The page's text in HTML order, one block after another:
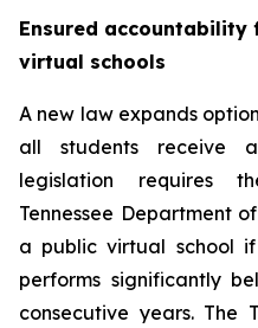
Ensured
virtual schools
A new law expands
all students receive
legislation requires
Tennessee Department
a public virtual school
performs significantly
consecutive years. The